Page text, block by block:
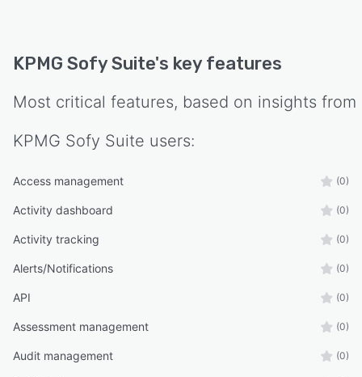
KPMG Sofy Suite's key features
Most critical features, based on insights from
KPMG Sofy Suite users:
Access management (0)
Activity dashboard (0)
Activity tracking (0)
Alerts/Notifications (0)
API (0)
Assessment management (0)
Audit management (0)